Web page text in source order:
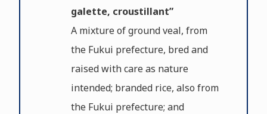
galette, croustillant”
A mixture of ground veal, from
the Fukui prefecture, bred and
raised with care as nature
intended; branded rice, also from
the Fukui prefecture; and